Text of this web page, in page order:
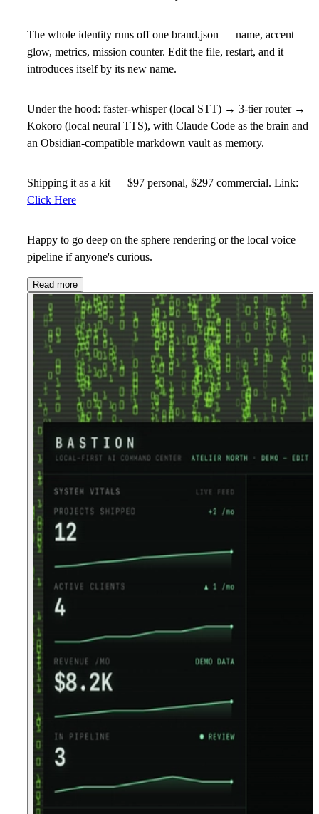
The whole identity runs off one brand.json — name, accent
glow, metrics, mission counter. Edit the file, restart, and it
introduces itself by its new name.
Under the hood: faster-whisper (local STT) → 3-tier router →
Kokoro (local neural TTS), with Claude Code as the brain and
an Obsidian-compatible markdown vault as memory.
Shipping it as a kit — $97 personal, $297 commercial. Link:
Click Here
Happy to go deep on the sphere rendering or the local voice
pipeline if anyone's curious.
Read more